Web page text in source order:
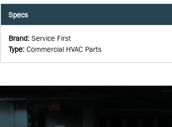
Specs
Brand: Service First
Type: Commercial HVAC Parts